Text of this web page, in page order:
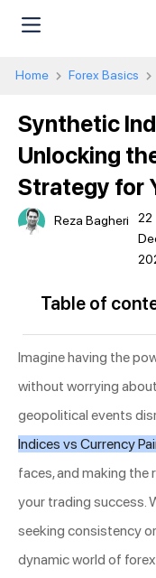
Home Forex Basics
Synthetic
Unlocking
Strategy for
Reza Bagheri
22
Table of
Imagine having the
without worrying
geopolitical events
Indices vs Currency
faces, and making
your trading success.
seeking consistency
dynamic world of